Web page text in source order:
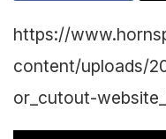
https://
content/uploads/
or_cutout-